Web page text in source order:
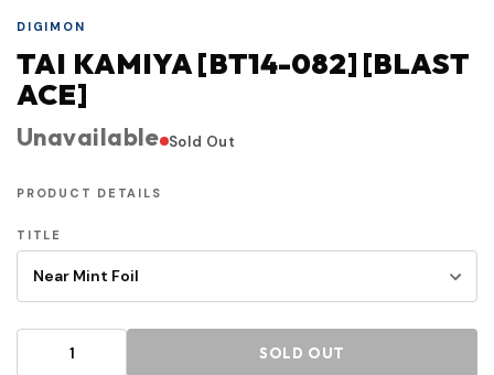
DIGIMON
TAI KAMIYA [BT14-082] [BLAST
ACE]
Unavailable Sold Out
PRODUCT DETAILS
TITLE
SOLD OUT